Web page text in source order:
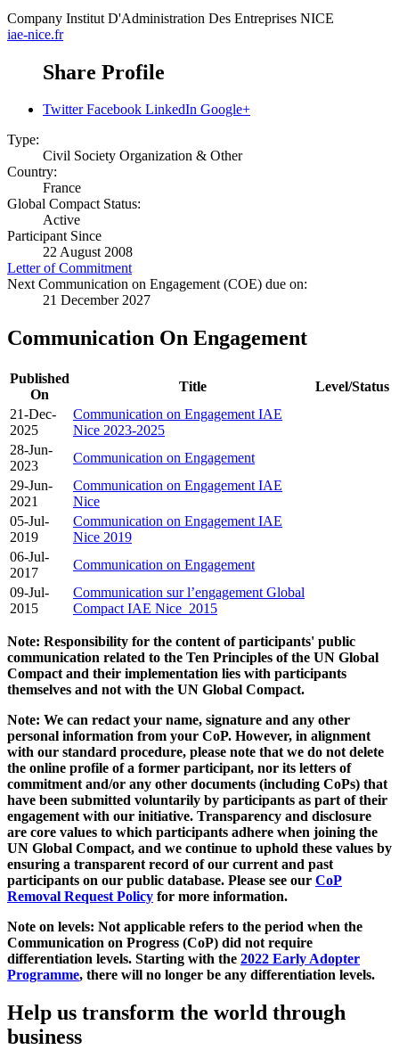
Company Institut D'Administration Des Entreprises NICE
iae-nice.fr
Share Profile
Twitter Facebook LinkedIn Google+
Type:
Civil Society Organization & Other
Country:
France
Global Compact Status:
Active
Participant Since
22 August 2008
Letter of Commitment
Next Communication on Engagement (COE) due on:
21 December 2027
Communication On Engagement
Published
On
Title
Level/Status
21-Dec-
2025
Communication on Engagement IAE
Nice 2023-2025
28-Jun-
2023
Communication on Engagement
29-Jun-
2021
Communication on Engagement IAE
Nice
05-Jul-
2019
Communication on Engagement IAE
Nice 2019
06-Jul-
2017
Communication on Engagement
09-Jul-
2015
Communication sur l’engagement Global
Compact IAE Nice_2015
Note: Responsibility for the content of participants' public
communication related to the Ten Principles of the UN Global
Compact and their implementation lies with participants
themselves and not with the UN Global Compact.
Note: We can redact your name, signature and any other
personal information from your CoP. However, in alignment
with our standard procedure, please note that we do not delete
the online profile of a former participant, nor its letters of
commitment and/or any other documents (including CoPs) that
have been submitted voluntarily by participants as part of their
engagement with our initiative. Transparency and disclosure
are core values to which participants adhere when joining the
UN Global Compact, and we continue to uphold these values by
ensuring a transparent record of our current and past
participants on our public database. Please see our CoP
Removal Request Policy for more information.
Note on levels: Not applicable refers to the period when the
Communication on Progress (CoP) did not require
differentiation levels. Starting with the 2022 Early Adopter
Programme, there will no longer be any differentiation levels.
Help us transform the world through
business